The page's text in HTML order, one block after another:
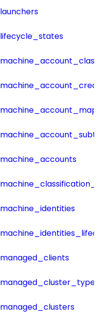
launchers
lifecycle_states
machine_accounts
machine_identities
managed_clients
managed_clusters